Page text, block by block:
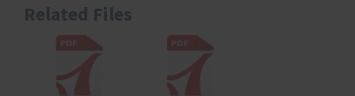
Related Files